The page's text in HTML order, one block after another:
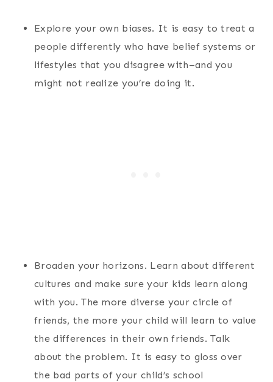
Explore your own biases. It is easy to treat a
people differently who have belief systems or
lifestyles that you disagree with–and you
might not realize you’re doing it.
Broaden your horizons. Learn about different
cultures and make sure your kids learn along
with you. The more diverse your circle of
friends, the more your child will learn to value
the differences in their own friends. Talk
about the problem. It is easy to gloss over
the bad parts of your child’s school